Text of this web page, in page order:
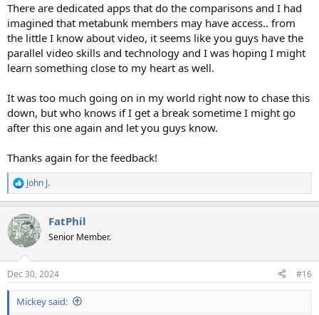
There are dedicated apps that do the comparisons and I had
imagined that metabunk members may have access.. from
the little I know about video, it seems like you guys have the
parallel video skills and technology and I was hoping I might
learn something close to my heart as well.
It was too much going on in my world right now to chase this
down, but who knows if I get a break sometime I might go
after this one again and let you guys know.
Thanks again for the feedback!
R
e
c
t
i
s
:
John J.
FatPhil
Senior Member.
Dec 30, 2024 #16
Mickey said: